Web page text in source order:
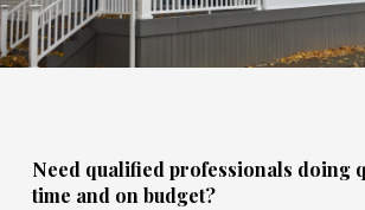
Need qualified professionals doing
time and on budget?